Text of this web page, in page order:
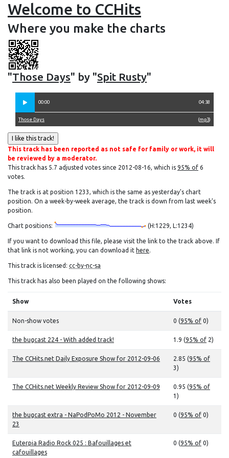
Welcome to CCHits
Where you make the charts
"Those Days" by "Spit Rusty"
00:00 04:38
(mp3)
Those Days
This track has been reported as not safe for family or work, it will
be reviewed by a moderator.
This track has 5.7 adjusted votes since 2012-08-16, which is 95% of 6
votes.
The track is at position 1233, which is the same as yesterday's chart
position. On a week-by-week average, the track is down from last week's
position.
Chart positions: (H:1229, L:1234)
If you want to download this file, please visit the link to the track above. If
that link is not working, you can download it here.
This track is licensed: cc-by-nc-sa
This track has also been played on the following shows:
Show Votes
Non-show votes 0 (95% of 0)
the bugcast 224 - With added track! 1.9 (95% of 2)
The CCHits.net Daily Exposure Show for 2012-09-06 2.85 (95% of
3)
The CCHits.net Weekly Review Show for 2012-09-09 0.95 (95% of
1)
the bugcast extra - NaPodPoMo 2012 - November
23
0 (95% of 0)
Euterpia Radio Rock 025 : Bafouillages et
cafouillages
0 (95% of 0)